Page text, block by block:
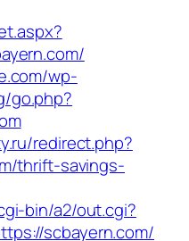
wp-
go.php?
redirect.php?
thrift-savings-
bin/a2/out.cgi?
scbayern.com/